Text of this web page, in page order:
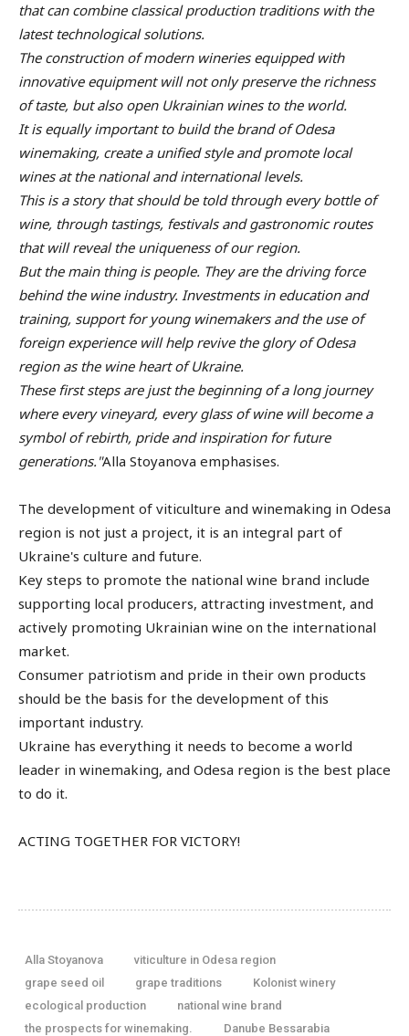
that can combine classical production traditions with the
latest technological solutions.
The construction of modern wineries equipped with
innovative equipment will not only preserve the richness
of taste, but also open Ukrainian wines to the world.
It is equally important to build the brand of Odesa
winemaking, create a unified style and promote local
wines at the national and international levels.
This is a story that should be told through every bottle of
wine, through tastings, festivals and gastronomic routes
that will reveal the uniqueness of our region.
But the main thing is people. They are the driving force
behind the wine industry. Investments in education and
training, support for young winemakers and the use of
foreign experience will help revive the glory of Odesa
region as the wine heart of Ukraine.
These first steps are just the beginning of a long journey
where every vineyard, every glass of wine will become a
symbol of rebirth, pride and inspiration for future
generations."Alla Stoyanova emphasises.
The development of viticulture and winemaking in Odesa
region is not just a project, it is an integral part of
Ukraine's culture and future.
Key steps to promote the national wine brand include
supporting local producers, attracting investment, and
actively promoting Ukrainian wine on the international
market.
Consumer patriotism and pride in their own products
should be the basis for the development of this
important industry.
Ukraine has everything it needs to become a world
leader in winemaking, and Odesa region is the best place
to do it.
ACTING TOGETHER FOR VICTORY!
Alla Stoyanova
viticulture in Odesa region
grape seed oil
grape traditions
Kolonist winery
ecological production
national wine brand
the prospects for winemaking.
Danube Bessarabia